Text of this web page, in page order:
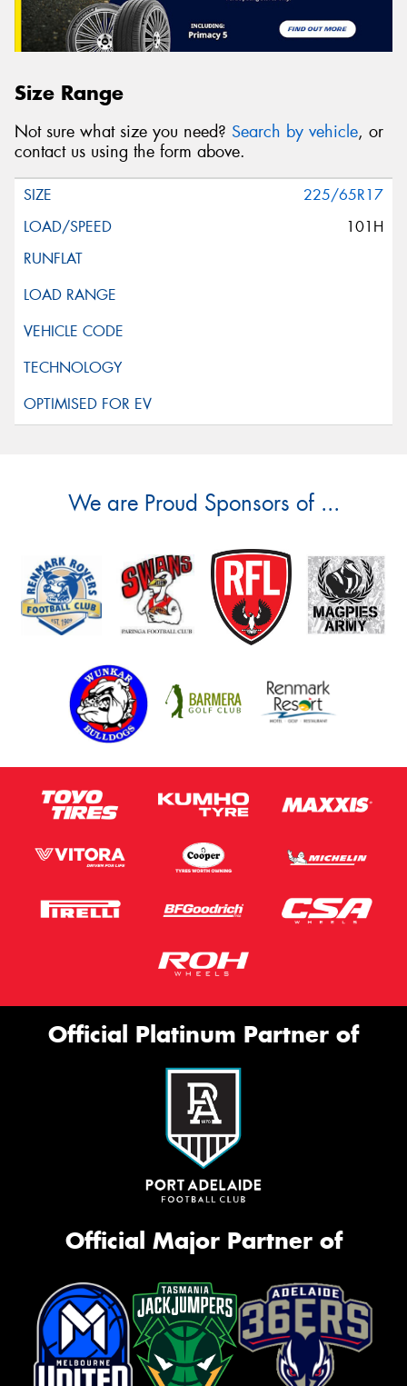
Size Range
Not sure what size you need? Search by vehicle, or
contact us using the form above.
225/65R17
101H
We are Proud Sponsors of ...
Official Platinum Partner of
Official Major Partner of